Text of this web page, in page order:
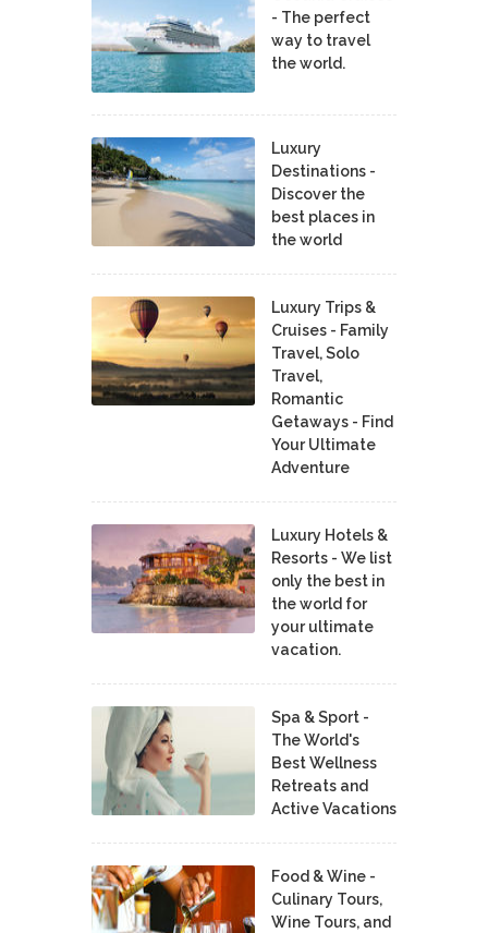
- The perfect
way to travel
the world.
Luxury
Destinations -
Discover the
best places in
the world
Luxury Trips &
Cruises - Family
Travel, Solo
Travel,
Romantic
Getaways - Find
Your Ultimate
Adventure
Luxury Hotels &
Resorts - We list
only the best in
the world for
your ultimate
vacation.
Spa & Sport -
The World's
Best Wellness
Retreats and
Active Vacations
Food & Wine -
Culinary Tours,
Wine Tours, and